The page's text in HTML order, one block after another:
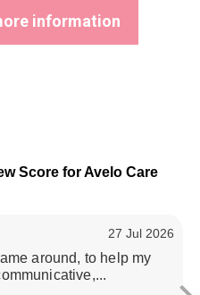
information
Score for Avelo Care
27 Jul 2026
around, to help my